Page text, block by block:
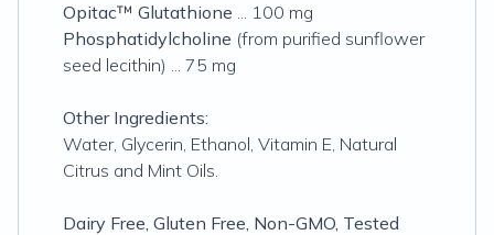
Opitac™ Glutathione ... 100 mg
Phosphatidylcholine (from purified sunflower
seed lecithin) ... 75 mg
Other Ingredients:
Water, Glycerin, Ethanol, Vitamin E, Natural
Citrus and Mint Oils.
Dairy Free, Gluten Free, Non-GMO, Tested